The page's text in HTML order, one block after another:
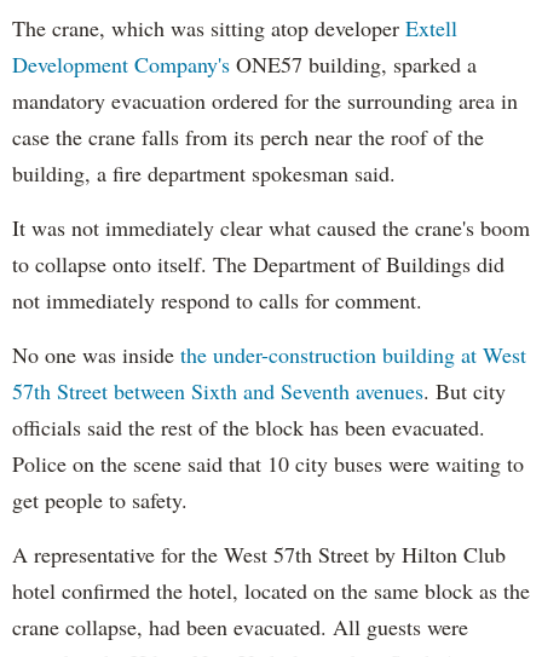
The crane, which was sitting atop developer Extell
Development Company's ONE57 building, sparked a
mandatory evacuation ordered for the surrounding area in
case the crane falls from its perch near the roof of the
building, a fire department spokesman said.
It was not immediately clear what caused the crane's boom
to collapse onto itself. The Department of Buildings did
not immediately respond to calls for comment.
No one was inside the under-construction building at West
57th Street between Sixth and Seventh avenues. But city
officials said the rest of the block has been evacuated.
Police on the scene said that 10 city buses were waiting to
get people to safety.
A representative for the West 57th Street by Hilton Club
hotel confirmed the hotel, located on the same block as the
crane collapse, had been evacuated. All guests were